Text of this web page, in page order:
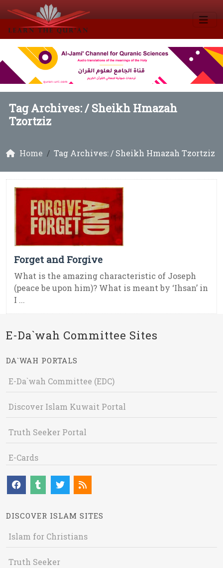
Tag Archives: /Sheikh Hmazah
Tzortziz
Home Tag Archives: / Sheikh Hmazah Tzortziz
Forget and Forgive
What is the amazing characteristic of Joseph
(peace be upon him)? What is meant by ‘Ihsan’ in
I ...
E-Da`wah Committee Sites
DA`WAH PORTALS
E-Da`wah Committee (EDC)
Discover Islam Kuwait Portal
Truth Seeker Portal
E-Cards
DISCOVER ISLAM SITES
Islam for Christians
Truth Seeker